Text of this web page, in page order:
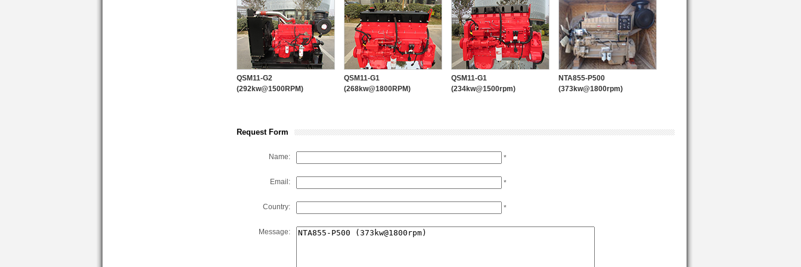
PUMP ENGINE PUMP PTO GEARBOX POWER PACK
EMAC’s Brands and Partners
QSM11-G2
(292kw@1500RPM)
QSM11-G1
(268kw@1800RPM)
QSM11-G1
(234kw@1500rpm)
NTA855-P500
(373kw@1800rpm)
Request Form
Name: *
Email: *
Country: *
Message: